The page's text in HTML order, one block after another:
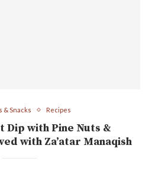
& Snacks Recipes
Dip with Pine Nuts &
with Za’atar Manaqish